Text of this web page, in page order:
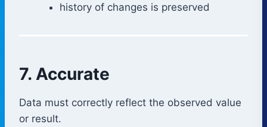
history of changes is preserved
7. Accurate
Data must correctly reflect the observed value
or result.